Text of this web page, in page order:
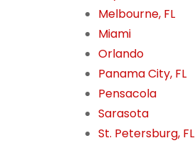
Melbourne, FL
Miami
Orlando
Panama City, FL
Pensacola
Sarasota
St. Petersburg, FL